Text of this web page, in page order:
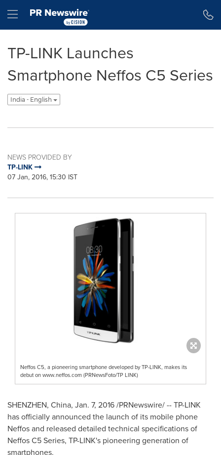
Hamburger menu
TP-LINK Launches
Smartphone Neffos C5 Series
India - English
NEWS PROVIDED BY
TP-LINK
07 Jan, 2016, 15:30 IST
Neffos C5, a pioneering smartphone developed by TP-LINK, makes its
debut on www.neffos.com (PRNewsFoto/TP LINK)
SHENZHEN, China, Jan. 7, 2016/PRNewswire/ -- TP-LINK
has officially announced the launch of its mobile phone
Neffos and released detailed technical specifications of
Neffos C5 Series, TP-LINK's pioneering generation of
smartphones.